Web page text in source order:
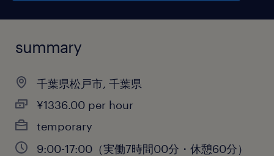
summary
千葉県松戸市, 千葉県
¥1336.00 per hour
temporary
9:00-17:00（実働7時間00分・休憩60分）